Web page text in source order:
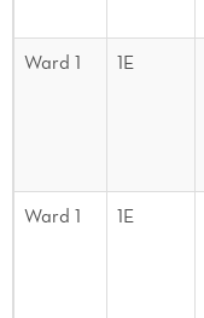
Ward 1
1E
Ward 1 1E